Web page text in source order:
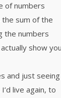
of numbers
the sum of the
the numbers
show you
and just seeing
live again, to